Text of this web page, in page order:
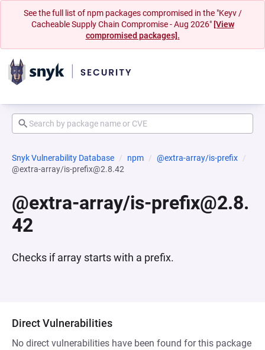
See the full list of npm packages compromised in the "Keyv /
Cacheable Supply Chain Compromise - Aug 2026" [View
compromised packages].
Snyk Vulnerability Database npm
@extra-array/is-prefix
@extra-array/is-prefix@2.8.42
@extra-array/is-prefix@2.8.
42
Checks if array starts with a prefix.
Direct Vulnerabilities
No direct vulnerabilities have been found for this package